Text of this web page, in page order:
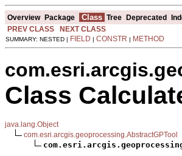
Overview Package Class Tree Deprecated
PREV CLASS
NEXT CLASS
SUMMARY: NESTED | FIELD | CONSTR | METHOD
Class
java.lang.Object
com.esri.arcgis.geoprocessing.AbstractGPTool